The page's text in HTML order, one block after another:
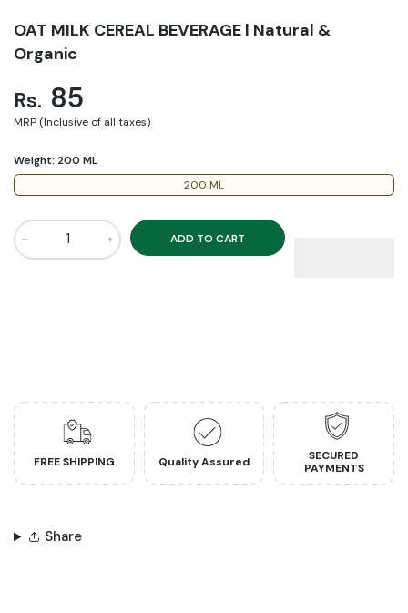
OAT MILK CEREAL BEVERAGE | Natural &
Organic
Rs. 85
MRP (Inclusive of all taxes)
Weight: 200 ML
200 ML
ADD TO CART
FREE SHIPPING Quality Assured
SECURED
PAYMENTS
Share